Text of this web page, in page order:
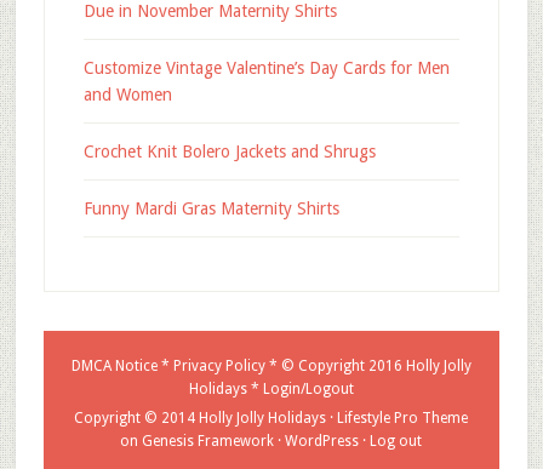
Due in November Maternity Shirts
Customize Vintage Valentine’s Day Cards for Men
and Women
Crochet Knit Bolero Jackets and Shrugs
Funny Mardi Gras Maternity Shirts
DMCA Notice* Privacy Policy* © Copyright 2016 Holly Jolly
Holidays* Login/Logout
Copyright © 2014 Holly Jolly Holidays · Lifestyle Pro Theme
on Genesis Framework ·WordPress · Log out